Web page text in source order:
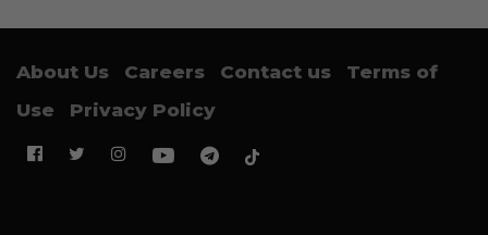
About Us Careers Contact us
Terms of
Use
Privacy Policy